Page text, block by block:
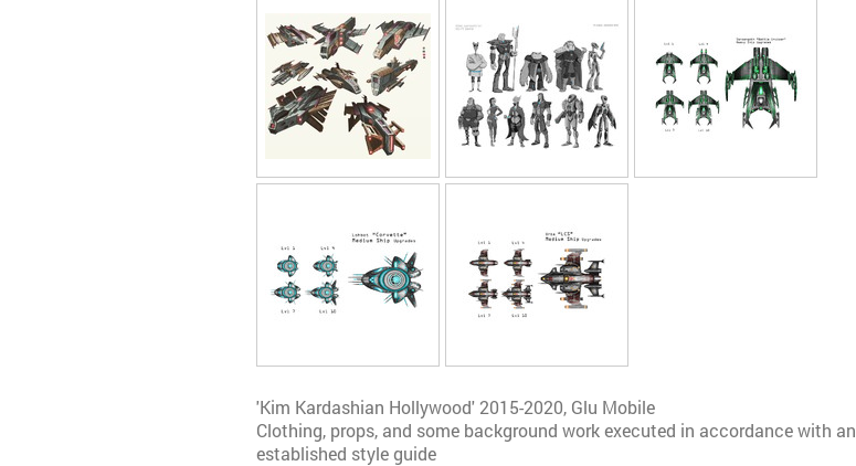
'Kim Kardashian Hollywood' 2015-2020, Glu Mobile
Clothing, props, and some background work executed in accordance with an
established style guide